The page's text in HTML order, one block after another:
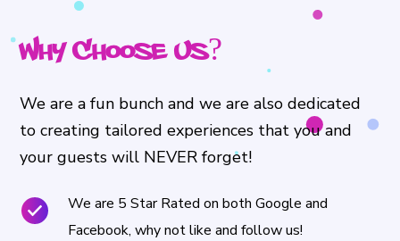
Why Choose Us?
We are a fun bunch and we are also dedicated
to creating tailored experiences that you and
your guests will NEVER forget!
We are 5 Star Rated on both Google and
Facebook, why not like and follow us!